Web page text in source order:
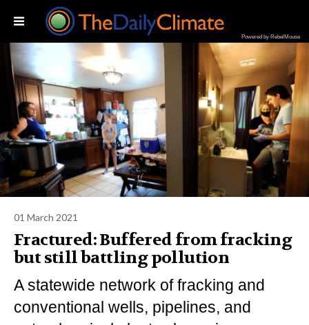
Powered by RebelMouse
01 March 2021
Fractured: Buffered from fracking
but still battling pollution
A statewide network of fracking and
conventional wells, pipelines, and